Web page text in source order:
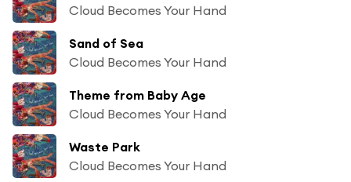
Cloud Becomes Your Hand
Sand of Sea
Cloud Becomes Your Hand
Theme from Baby Age
Cloud Becomes Your Hand
Waste Park
Cloud Becomes Your Hand